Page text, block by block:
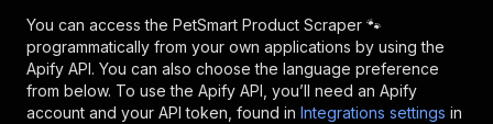
You can access the PetSmart Product Scraper 🐾
programmatically from your own applications by using the
Apify API. You can also choose the language preference
from below. To use the Apify API, you’ll need an Apify
account and your API token, found in Integrations settings in